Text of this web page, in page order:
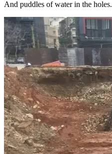
And puddles of water in the holes.